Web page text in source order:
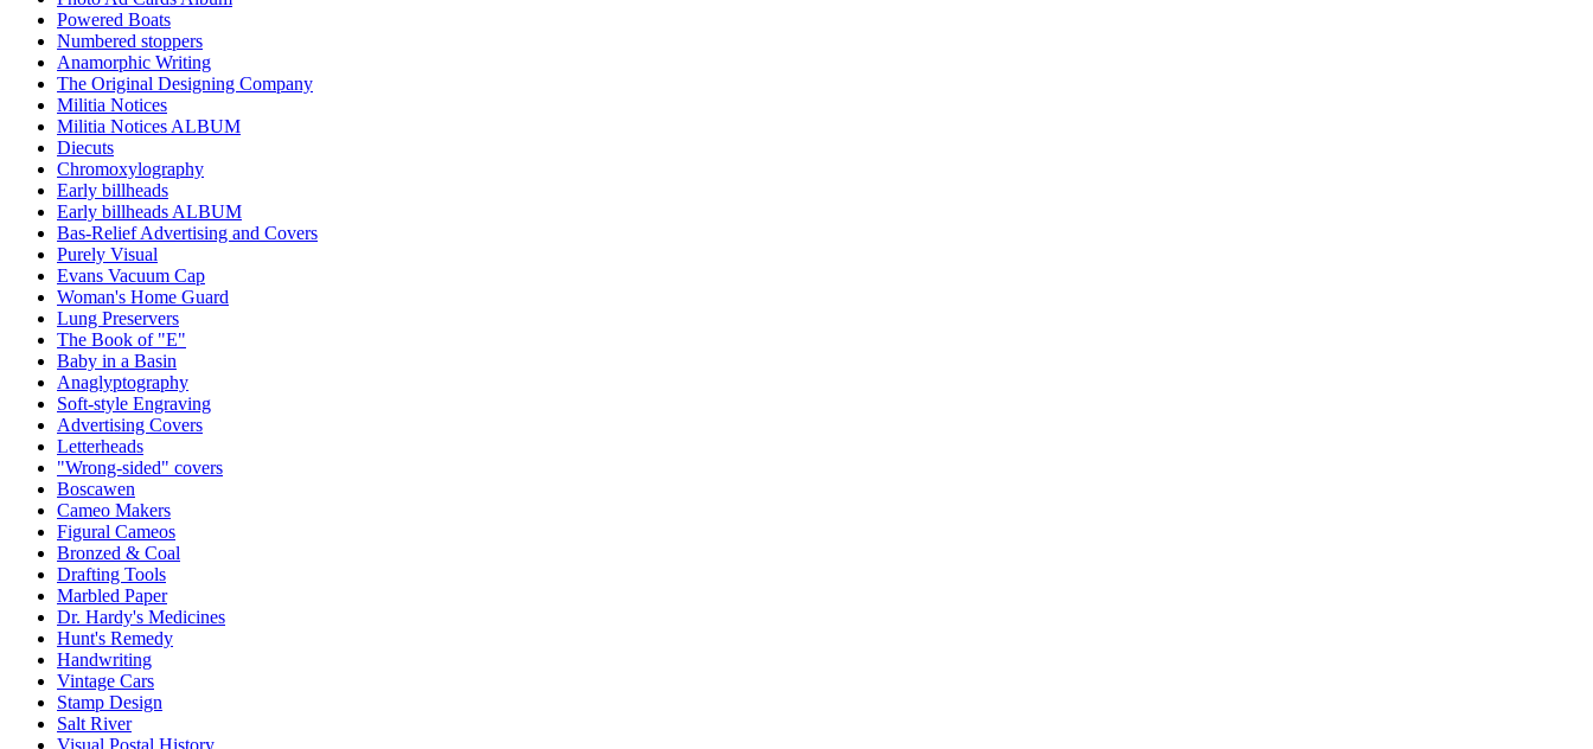
Powered Boats
Numbered stoppers
Anamorphic Writing
The Original Designing Company
Militia Notices
Militia Notices ALBUM
Diecuts
Chromoxylography
Early billheads
Early billheads ALBUM
Bas-Relief Advertising and Covers
Purely Visual
Evans Vacuum Cap
Woman's Home Guard
Lung Preservers
The Book of "E"
Baby in a Basin
Anaglyptography
Soft-style Engraving
Advertising Covers
Letterheads
"Wrong-sided" covers
Boscawen
Cameo Makers
Figural Cameos
Bronzed & Coal
Drafting Tools
Marbled Paper
Dr. Hardy's Medicines
Hunt's Remedy
Handwriting
Vintage Cars
Stamp Design
Salt River
Visual Postal History